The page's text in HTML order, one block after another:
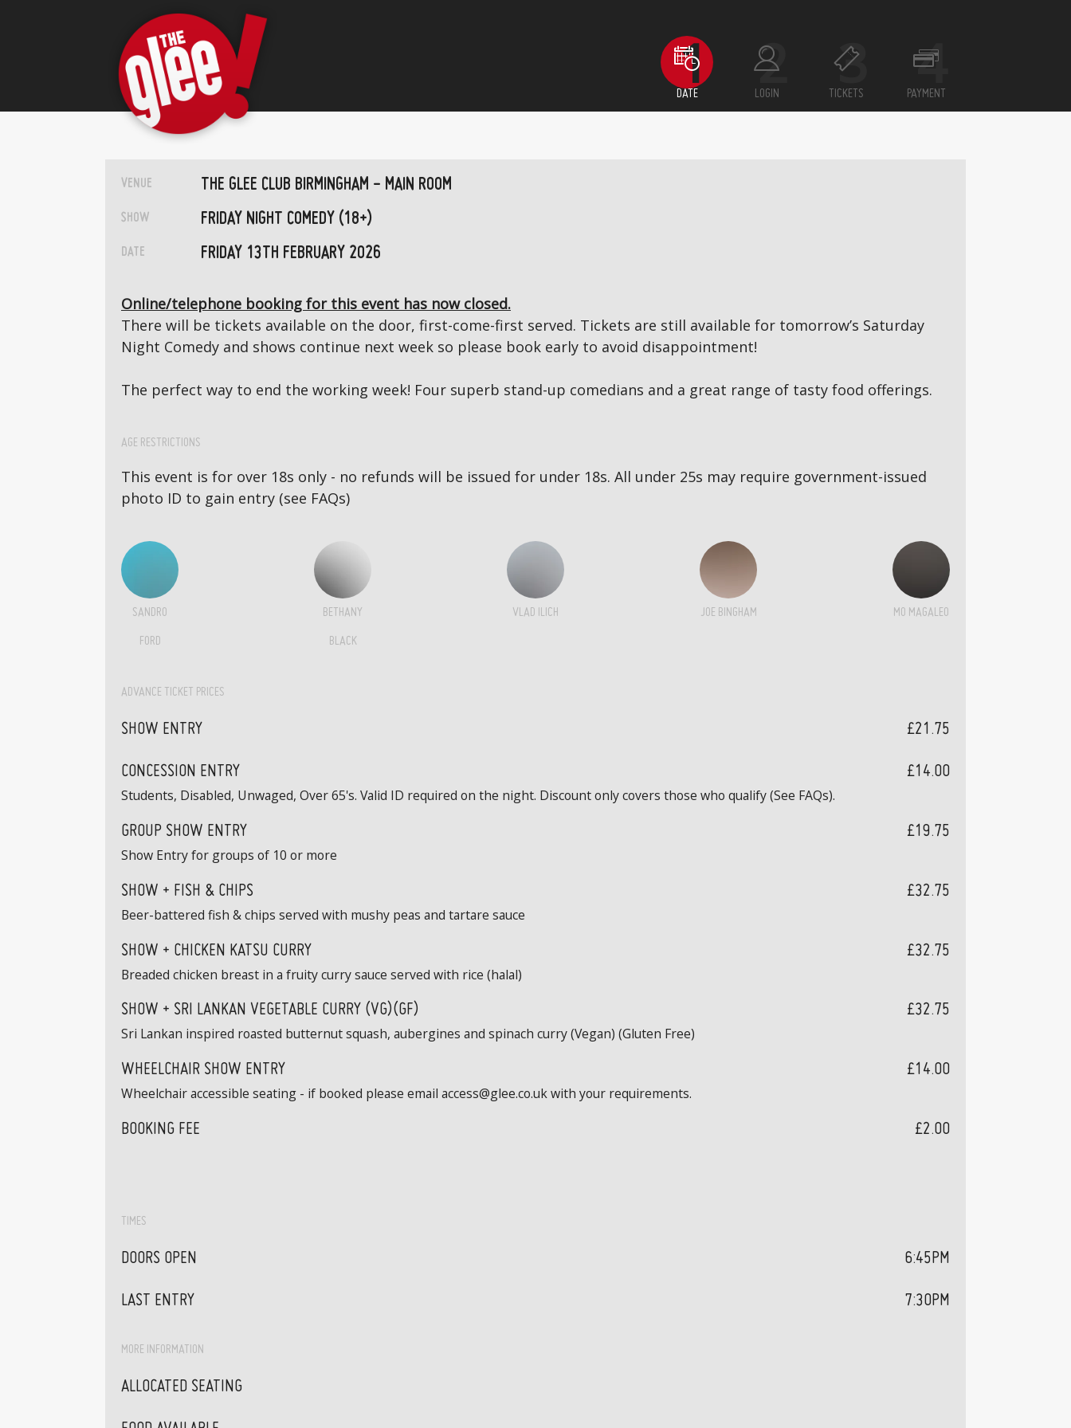
DATE LOGIN TICKETS PAYMENT
VENUE THE GLEE CLUB BIRMINGHAM - MAIN ROOM
SHOW FRIDAY NIGHT COMEDY (18+)
DATE FRIDAY 13TH FEBRUARY 2026
Online/telephone booking for this event has now closed.
There will be tickets available on the door, first-come-first served. Tickets are still available for tomorrow’s Saturday
Night Comedy and shows continue next week so please book early to avoid disappointment!
The perfect way to end the working week! Four superb stand-up comedians and a great range of tasty food offerings.
AGE RESTRICTIONS
This event is for over 18s only - no refunds will be issued for under 18s. All under 25s may require government-issued
photo ID to gain entry (see FAQs)
SANDRO
FORD
BETHANY
BLACK
VLAD ILICH JOE BINGHAM MO MAGALEO
ADVANCE TICKET PRICES
SHOW ENTRY £21.75
CONCESSION ENTRY £14.00
Students, Disabled, Unwaged, Over 65's. Valid ID required on the night. Discount only covers those who qualify (See FAQs).
GROUP SHOW ENTRY £19.75
Show Entry for groups of 10 or more
SHOW + FISH & CHIPS £32.75
Beer-battered fish & chips served with mushy peas and tartare sauce
SHOW + CHICKEN KATSU CURRY £32.75
Breaded chicken breast in a fruity curry sauce served with rice (halal)
SHOW + SRI LANKAN VEGETABLE CURRY (VG)(GF) £32.75
Sri Lankan inspired roasted butternut squash, aubergines and spinach curry (Vegan) (Gluten Free)
WHEELCHAIR SHOW ENTRY £14.00
Wheelchair accessible seating - if booked please email access@glee.co.uk with your requirements.
BOOKING FEE £2.00
TIMES
DOORS OPEN 6:45PM
LAST ENTRY 7:30PM
MORE INFORMATION
ALLOCATED SEATING